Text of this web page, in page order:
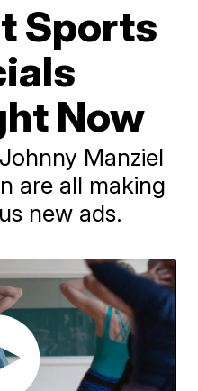
Sports
Now
Manziel
are all making
new ads.